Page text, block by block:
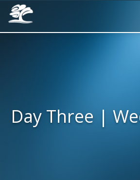
Day Three |